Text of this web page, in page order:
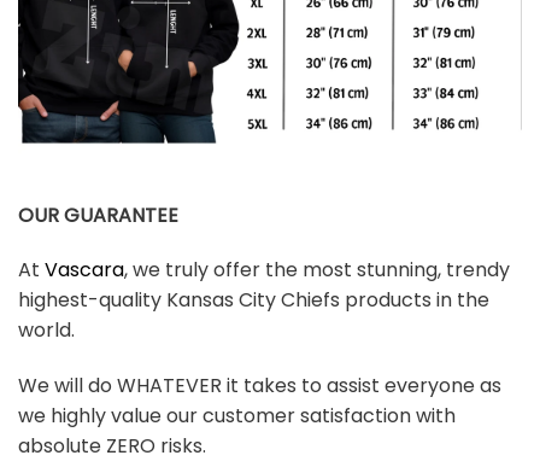
OUR GUARANTEE
At Vascara, we truly offer the most stunning, trendy
highest-quality Kansas City Chiefs products in the
world.
We will do WHATEVER it takes to assist everyone as
we highly value our customer satisfaction with
absolute ZERO risks.